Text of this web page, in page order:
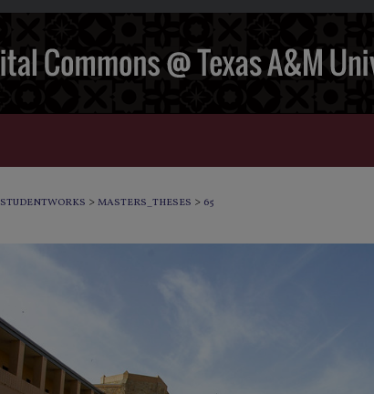
STUDENTWORKS > MASTERS_THESES > 65